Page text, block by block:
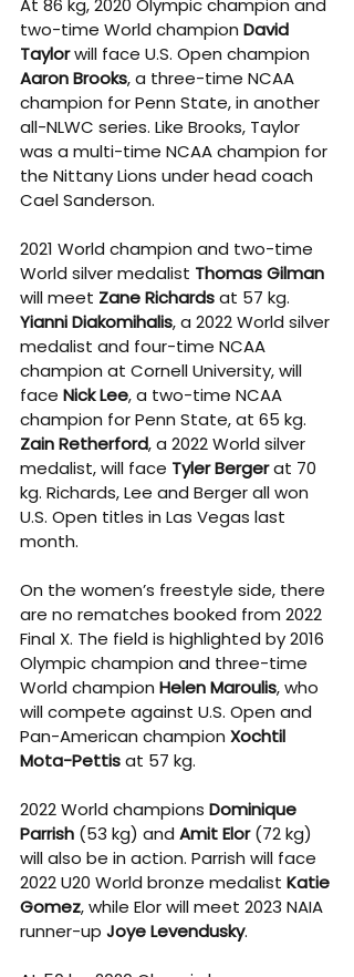
two-time World champion David
Taylor will face U.S. Open champion
Aaron Brooks, a three-time NCAA
champion for Penn State, in another
all-NLWC series. Like Brooks, Taylor
was a multi-time NCAA champion for
the Nittany Lions under head coach
Cael Sanderson.
2021 World champion and two-time
World silver medalist Thomas Gilman
will meet Zane Richards at 57 kg.
Yianni Diakomihalis, a 2022 World silver
medalist and four-time NCAA
champion at Cornell University, will
face Nick Lee, a two-time NCAA
champion for Penn State, at 65 kg.
Zain Retherford, a 2022 World silver
medalist, will face Tyler Berger at 70
kg. Richards, Lee and Berger all won
U.S. Open titles in Las Vegas last
month.
On the women’s freestyle side, there
are no rematches booked from 2022
Final X. The field is highlighted by 2016
Olympic champion and three-time
World champion Helen Maroulis, who
will compete against U.S. Open and
Pan-American champion Xochtil
Mota-Pettis at 57 kg.
2022 World champions Dominique
Parrish (53 kg) and Amit Elor (72 kg)
will also be in action. Parrish will face
2022 U20 World bronze medalist Katie
Gomez, while Elor will meet 2023 NAIA
runner-up Joye Levendusky.